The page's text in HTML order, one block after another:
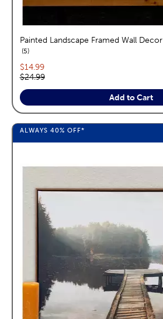
Painted Landscape Framed Wall Decor
5reviews
Current price:
$14.99
Original price:
$24.99
Add to Cart
ALWAYS 40% OFF*